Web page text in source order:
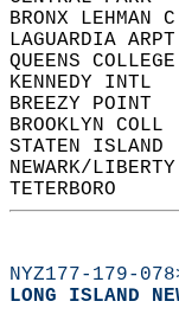
BRONX
QUEENS
BREEZY
STATEN
NEWARK/
NYZ177-179-
LONG ISLAND